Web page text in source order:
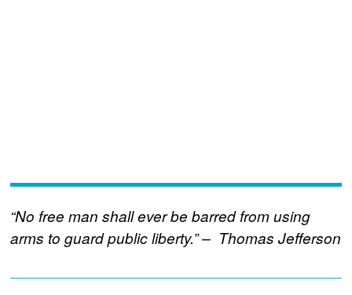
“No free man shall ever be barred from using
arms to guard public liberty.” – Thomas Jefferson